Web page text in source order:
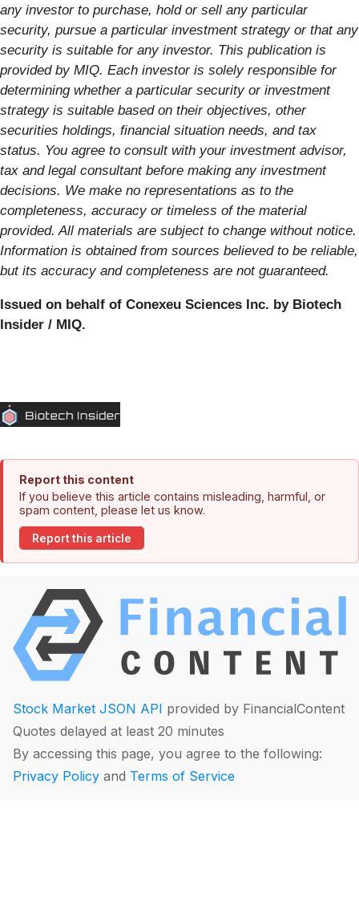
any investor to purchase, hold or sell any particular
security, pursue a particular investment strategy or that any
security is suitable for any investor. This publication is
provided by MIQ. Each investor is solely responsible for
determining whether a particular security or investment
strategy is suitable based on their objectives, other
securities holdings, financial situation needs, and tax
status. You agree to consult with your investment advisor,
tax and legal consultant before making any investment
decisions. We make no representations as to the
completeness, accuracy or timeless of the material
provided. All materials are subject to change without notice.
Information is obtained from sources believed to be reliable,
but its accuracy and completeness are not guaranteed.
Issued on behalf of Conexeu Sciences Inc. by Biotech
Insider / MIQ.
Report this content
If you believe this article contains misleading, harmful, or
spam content, please let us know.
Report this article
Stock Market JSON API provided by FinancialContent
Quotes delayed at least 20 minutes
By accessing this page, you agree to the following:
Privacy Policy and Terms of Service